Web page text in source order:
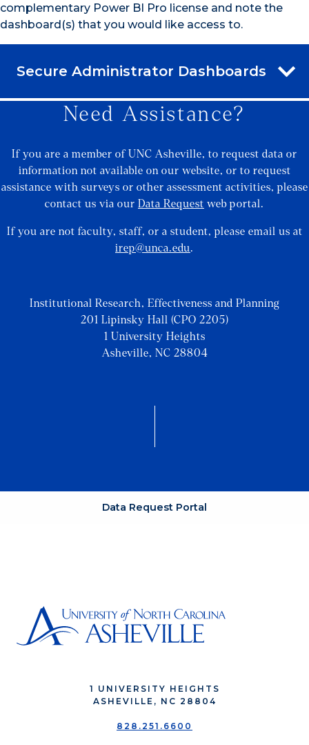
complementary Power BI Pro license and note the
dashboard(s) that you would like access to.
Secure Administrator Dashboards
Need Assistance?
If you are a member of UNC Asheville, to request data or
information not available on our website, or to request
assistance with surveys or other assessment activities, please
contact us via our Data Request web portal.
If you are not faculty, staff, or a student, please email us at
irep@unca.edu.
Institutional Research, Effectiveness and Planning
201 Lipinsky Hall (CPO 2205)
1 University Heights
Asheville, NC 28804
Data Request Portal
1 UNIVERSITY HEIGHTS
ASHEVILLE, NC 28804
828.251.6600